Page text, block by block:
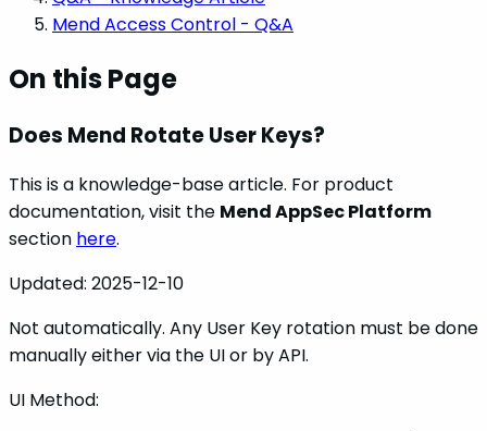
Mend Access Control - Q&A
On this Page
Does Mend Rotate User Keys?
This is a knowledge-base article. For product
documentation, visit the Mend AppSec Platform
section here.
Updated: 2025-12-10
Not automatically. Any User Key rotation must be done
manually either via the UI or by API.
UI Method: